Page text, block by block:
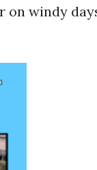
windy